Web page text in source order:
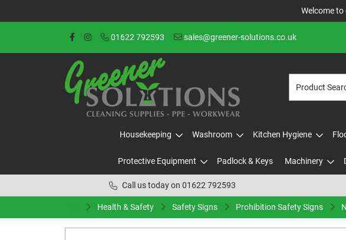
Welcome
01622 792593 sales@greener-solutions.co.uk
Housekeeping Washroom Kitchen Hygiene
Protective Equipment Padlock & Keys Machinery
Call us today on 01622 792593
Health & Safety Safety Signs Prohibition Safety Signs